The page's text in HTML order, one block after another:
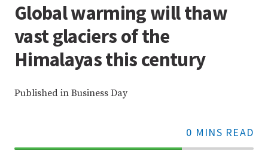
Global warming will thaw
vast glaciers of the
Himalayas this century
Published in Business Day
0 MINS READ